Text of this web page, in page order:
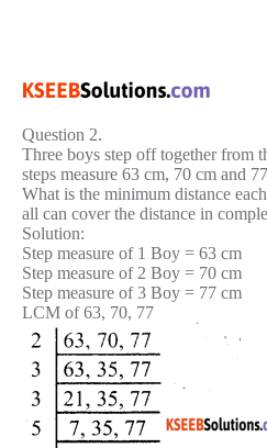
Question 2.
Three boys step off together from
steps measure 63 cm, 70 cm and
What is the minimum distance
all can cover the distance in
Solution:
Step measure of 1 Boy = 63 cm
Step measure of 2 Boy = 70 cm
Step measure of 3 Boy = 77 cm
LCM of 63, 70, 77